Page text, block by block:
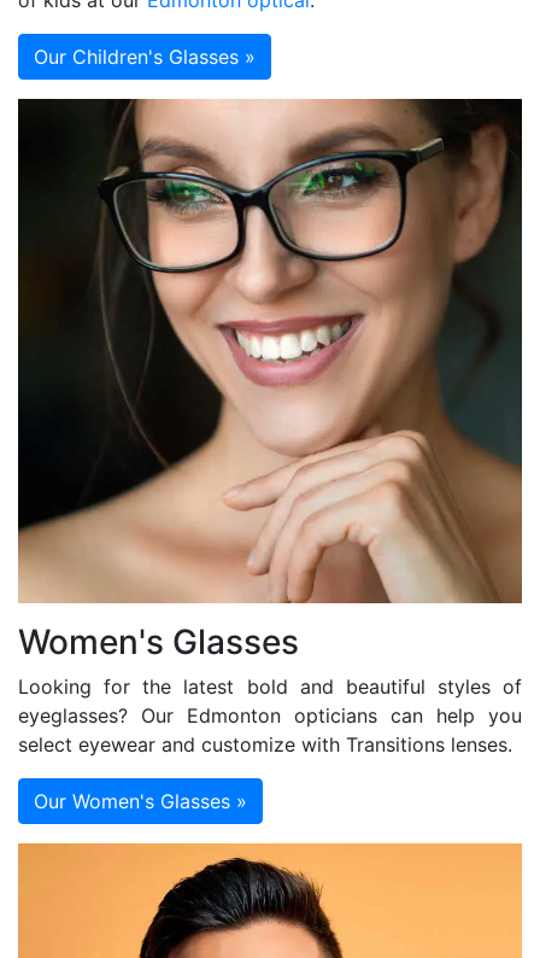
Our Children's Glasses »
Women's Glasses
Looking for the latest bold and beautiful styles of
eyeglasses? Our Edmonton opticians can help you
select eyewear and customize with Transitions lenses.
Our Women's Glasses »